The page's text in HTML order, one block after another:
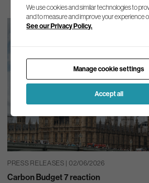
PRESS RELEASES | 02/06/2026
Carbon Budget 7 reaction
We use cookies and similar technologies to
and to measure and improve your experience
See our Privacy Policy.
Manage cookie settings
Accept all